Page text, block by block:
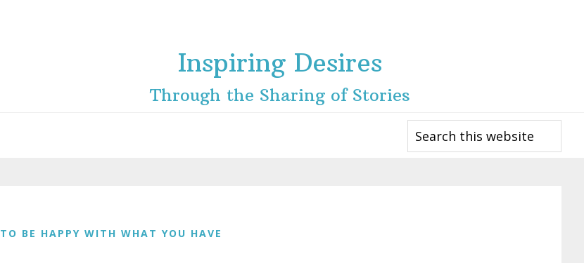
Inspiring Desires
Through the Sharing of Stories
Search
this
website
TO BE HAPPY WITH WHAT YOU HAVE